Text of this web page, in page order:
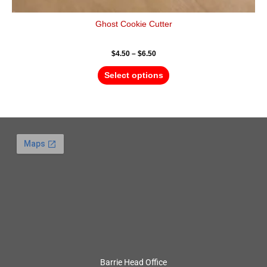
Ghost Cookie Cutter
$4.50 – $6.50
Select options
Barrie Head Office